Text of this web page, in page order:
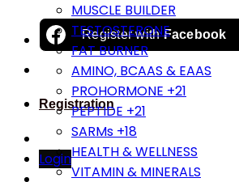
Register withFacebook
Registration
Login
MUSCLE BUILDER
TESTOSTERONE
FAT BURNER
AMINO, BCAAS & EAAS
PROHORMONE +21
PEPTIDE +21
SARMs +18
HEALTH & WELLNESS
VITAMIN & MINERALS